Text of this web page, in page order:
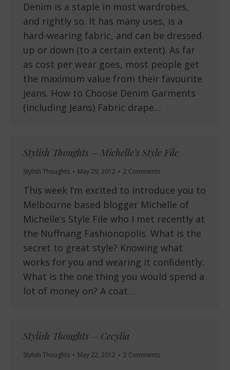
Denim is a staple in most wardrobes,
and rightly so. It has many uses, is a
hard-wearing fabric, and can be dressed
up or down (to a certain extent). As far
as cost per wear goes, most people get
the maximum value from their favourite
jeans. How to Choose Denim Garments
(including Jeans) Fabric drape…
Stylish Thoughts – Michelle’s Style File
Stylish Thoughts May 29, 2012 2 Comments
This week I’m excited to introduce you to
Melbourne based blogger Michelle of
Michelle’s Style File who I met recently at
the Nuffnang Fashionopolis. What is the
secret to great style? Knowing what
works for you and wearing it confidently.
What is the one thing you would spend a
lot of money on? A coat…
Stylish Thoughts – Cecylia
Stylish Thoughts May 22, 2012 2 Comments